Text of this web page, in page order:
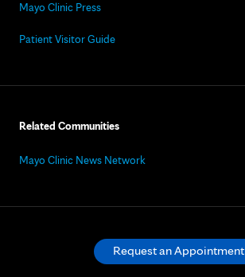
Mayo Clinic Press
Patient Visitor Guide
Related Communities
Mayo Clinic News Network
Request an Appointment